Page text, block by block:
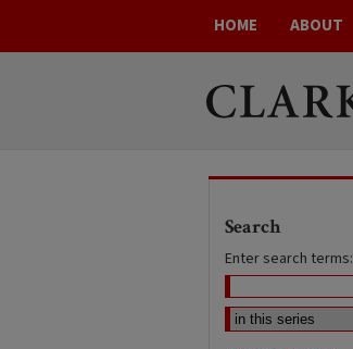
HOME ABOUT
Search
Enter search terms: